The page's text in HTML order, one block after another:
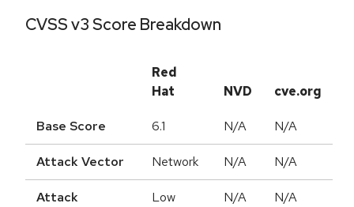
CVSS v3 Score Breakdown
Red
Hat
NVD cve.org
Base Score 6.1 N/A N/A
Attack Vector Network N/A N/A
Attack
Low N/A N/A